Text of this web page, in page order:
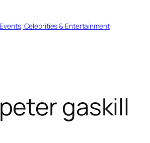
Celebrities & Entertainment
peter gaskill